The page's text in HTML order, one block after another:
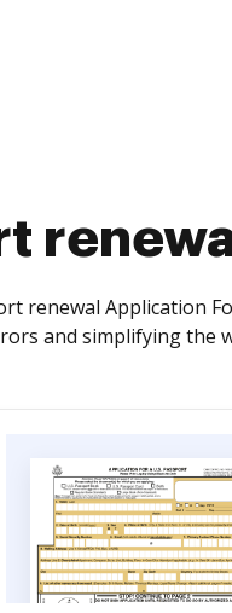
renewal Application
and simplifying the